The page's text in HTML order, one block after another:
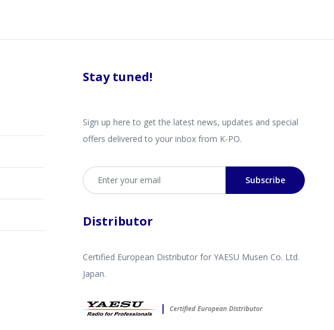
Stay tuned!
Sign up here to get the latest news, updates and special
offers delivered to your inbox from K-PO.
Email address
Subscribe
Distributor
Certified European Distributor for YAESU Musen Co. Ltd.
Japan.